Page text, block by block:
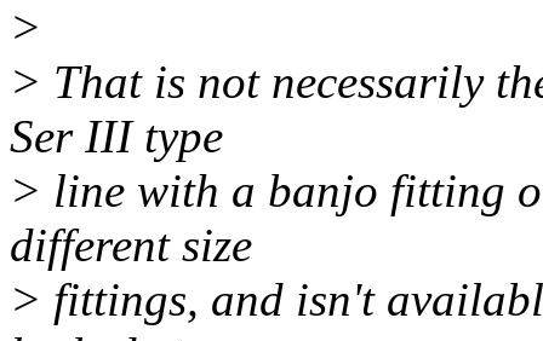
>
> That is not necessarily
Ser III type
> line with a banjo fitting
different size
> fittings, and isn't